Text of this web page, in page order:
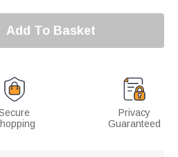
Add To Basket
Privacy
Guaranteed